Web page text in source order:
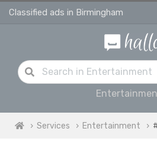
Classified ads in Birmingham
Services Entertainment